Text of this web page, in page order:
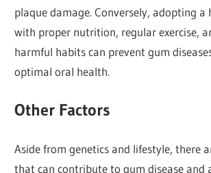
plaque damage. Conversely, adopting
with proper nutrition, regular exercise,
harmful habits can prevent gum
optimal oral health.
Other Factors
Aside from genetics and lifestyle, there
that can contribute to gum disease and